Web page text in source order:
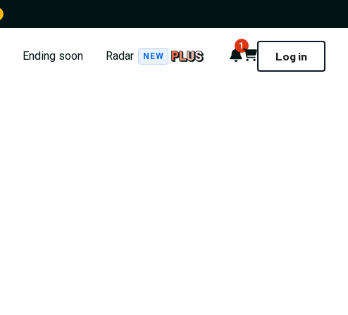
Ending soon Radar NEW Notifications
1
Cart Log in